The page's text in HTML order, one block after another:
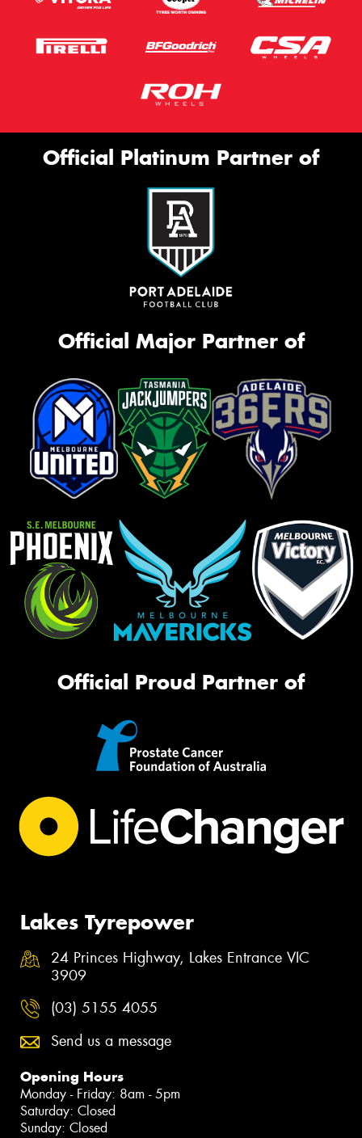
Official Platinum Partner of
Official Major Partner of
Official Proud Partner of
Lakes Tyrepower
24 Princes Highway, Lakes Entrance VIC
3909
(03) 5155 4055
Send us a message
Opening Hours
Monday - Friday: 8am - 5pm
Saturday: Closed
Sunday: Closed